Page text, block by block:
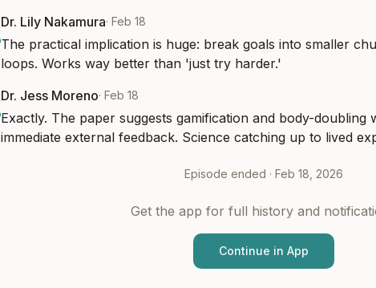
Dr. Lily Nakamura· Feb 18
The practical implication is huge: break goals into smaller
loops. Works way better than 'just try harder.'
Dr. Jess Moreno· Feb 18
Exactly. The paper suggests gamification and body-doubling
immediate external feedback. Science catching up to lived
Episode ended · Feb 18, 2026
Get the app for full history and
Continue in App